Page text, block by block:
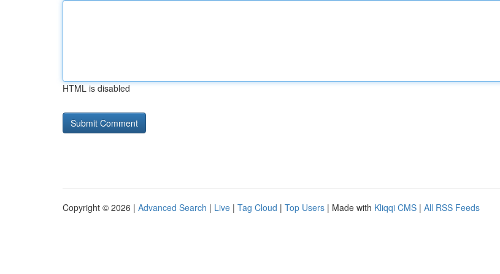
HTML is disabled
Copyright © 2026 | Advanced Search | Live | Tag Cloud | Top Users | Made with Kliqqi CMS | All RSS Feeds